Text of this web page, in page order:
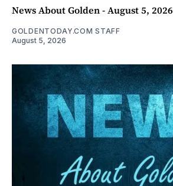
News About Golden - August 5, 2026
GOLDENTODAY.COM STAFF
August 5, 2026